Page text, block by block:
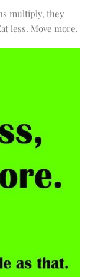
multiply, they
less. Move more.